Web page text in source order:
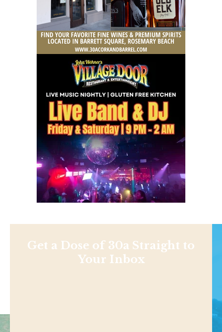
Get a Dose of 30a Straight to
Your Inbox